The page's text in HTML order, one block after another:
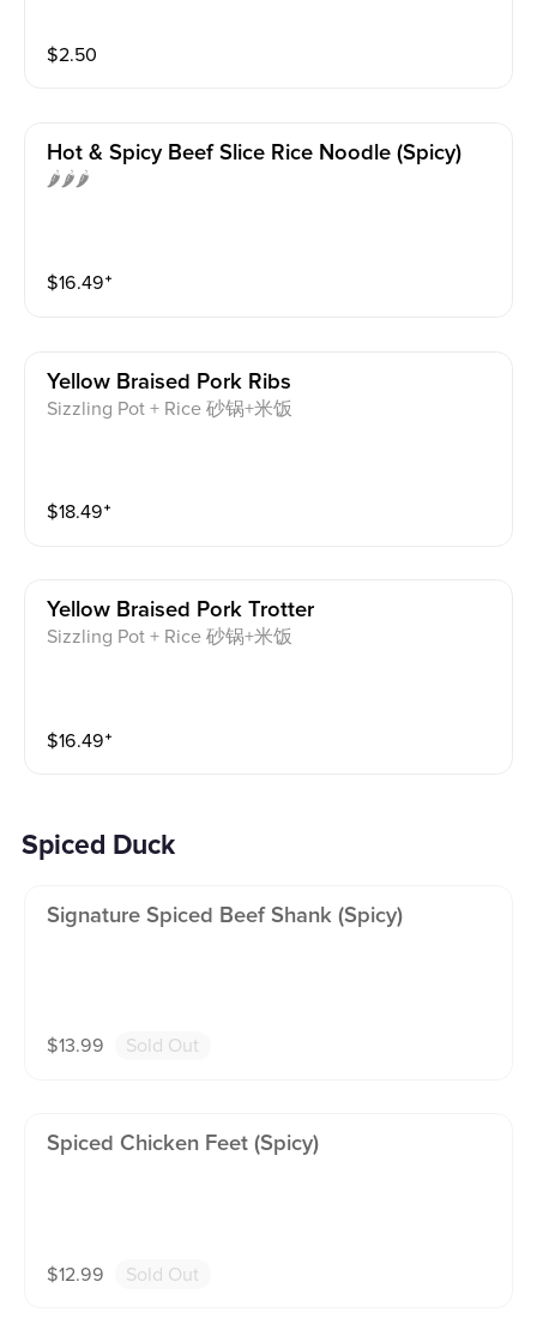
$2.50
Hot & Spicy Beef Slice Rice Noodle (spicy)
🌶️🌶️🌶️
$16.49⁺
Yellow Braised Pork Ribs
Sizzling Pot + Rice 砂锅+米饭
$18.49⁺
Yellow Braised Pork Trotter
Sizzling Pot + Rice 砂锅+米饭
$16.49⁺
Spiced Duck
Signature Spiced Beef Shank (spicy)
$13.99 Sold Out
Spiced Chicken Feet (spicy)
$12.99 Sold Out